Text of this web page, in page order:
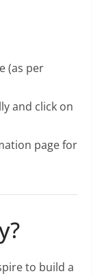
(as per
and click on
page for
to build a